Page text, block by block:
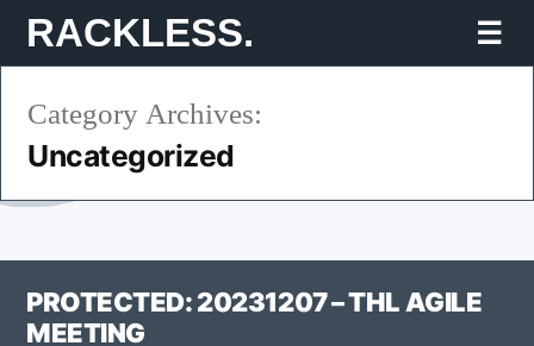
Skip
to
content
RACKLESS.
Category Archives:
Uncategorized
PROTECTED: 20231207 – THL AGILE
MEETING